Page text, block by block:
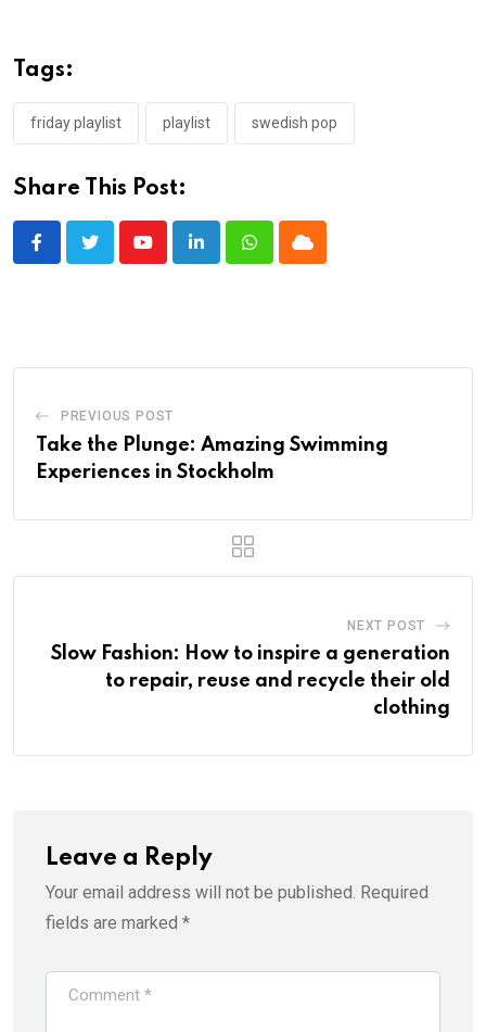
Tags:
friday playlist playlist swedish pop
Share This Post:
YoutubeLinkedInWhatsappCloud
PREVIOUS POST
Take the Plunge: Amazing Swimming
Experiences in Stockholm
NEXT POST
Slow Fashion: How to inspire a generation
to repair, reuse and recycle their old
clothing
Leave a Reply
Your email address will not be published. Required
fields are marked *